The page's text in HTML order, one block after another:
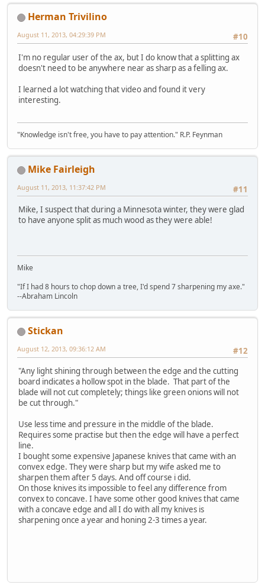
Herman Trivilino
#10
August 11, 2013, 04:29:39 PM
I'm no regular user of the ax, but I do know that a splitting ax
doesn't need to be anywhere near as sharp as a felling ax.
I learned a lot watching that video and found it very
interesting.
"Knowledge isn't free, you have to pay attention." R.P. Feynman
Mike Fairleigh
#11
August 11, 2013, 11:37:42 PM
Mike, I suspect that during a Minnesota winter, they were glad
to have anyone split as much wood as they were able!
Mike
"If I had 8 hours to chop down a tree, I'd spend 7 sharpening my axe."
--Abraham Lincoln
Stickan
#12
August 12, 2013, 09:36:12 AM
"Any light shining through between the edge and the cutting
board indicates a hollow spot in the blade. That part of the
blade will not cut completely; things like green onions will not
be cut through."
Use less time and pressure in the middle of the blade.
Requires some practise but then the edge will have a perfect
line.
I bought some expensive Japanese knives that came with an
convex edge. They were sharp but my wife asked me to
sharpen them after 5 days. And off course i did.
On those knives its impossible to feel any difference from
convex to concave. I have some other good knives that came
with a concave edge and all I do with all my knives is
sharpening once a year and honing 2-3 times a year.